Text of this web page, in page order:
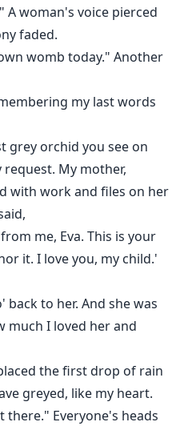
A woman's voice pierced
faded.
womb today." Another
my last words
grey orchid you see on
My mother,
with work and files on her
me, Eva. This is your
it. I love you, my child.'
back to her. And she was
much I loved her and
the first drop of rain
greyed, like my heart.
Everyone's heads